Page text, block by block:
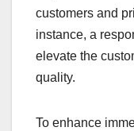
customers and
instance, a
elevate the
quality.
To enhance